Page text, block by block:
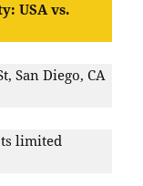
USA vs.
San Diego, CA
limited